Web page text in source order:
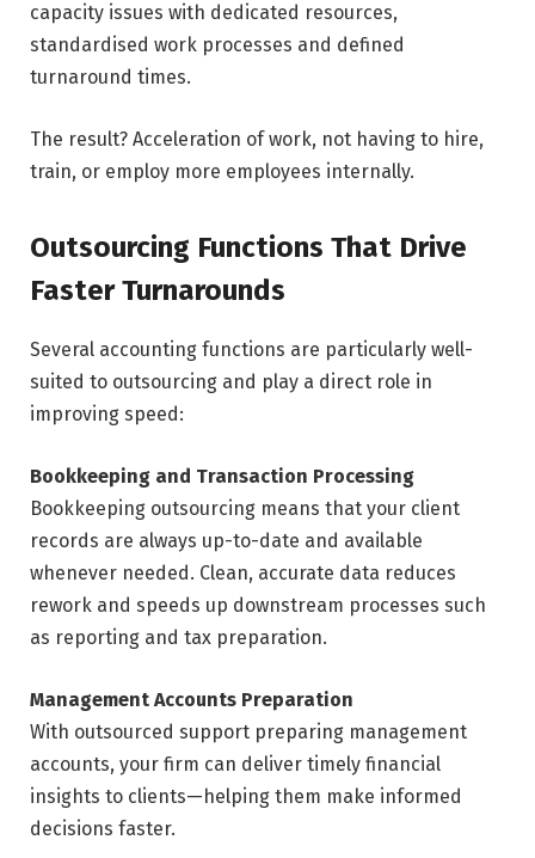
capacity issues with dedicated resources,
standardised work processes and defined
turnaround times.
The result? Acceleration of work, not having to hire,
train, or employ more employees internally.
Outsourcing Functions That Drive
Faster Turnarounds
Several accounting functions are particularly well-
suited to outsourcing and play a direct role in
improving speed:
Bookkeeping and Transaction Processing
Bookkeeping outsourcing means that your client
records are always up-to-date and available
whenever needed. Clean, accurate data reduces
rework and speeds up downstream processes such
as reporting and tax preparation.
Management Accounts Preparation
With outsourced support preparing management
accounts, your firm can deliver timely financial
insights to clients—helping them make informed
decisions faster.